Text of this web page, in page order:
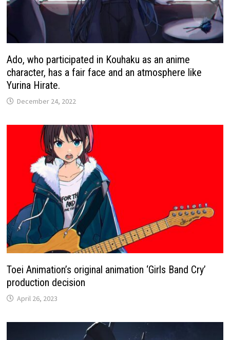
Ado, who participated in Kouhaku as an anime
character, has a fair face and an atmosphere like
Yurina Hirate.
December 24, 2022
Toei Animation’s original animation ‘Girls Band Cry’
production decision
April 26, 2023